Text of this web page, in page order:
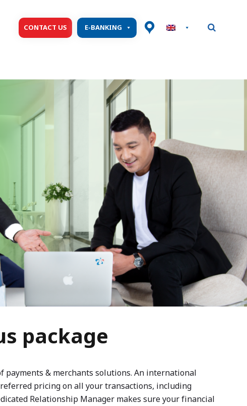
CONTACT US E-BANKING
package
payments & merchants solutions. An international
pricing on all your transactions, including
Relationship Manager makes sure your financial